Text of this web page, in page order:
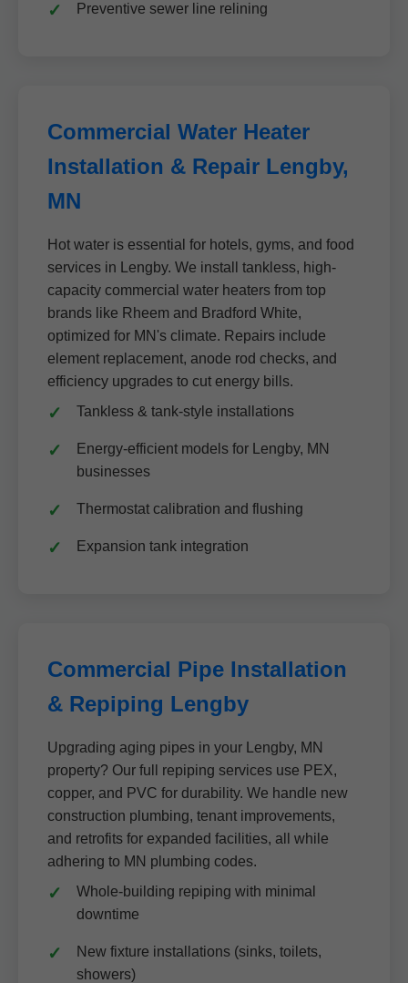
Preventive sewer line relining
Commercial Water Heater
Installation & Repair Lengby,
MN
Hot water is essential for hotels, gyms, and food
services in Lengby. We install tankless, high-
capacity commercial water heaters from top
brands like Rheem and Bradford White,
optimized for MN's climate. Repairs include
element replacement, anode rod checks, and
efficiency upgrades to cut energy bills.
Tankless & tank-style installations
Energy-efficient models for Lengby, MN
businesses
Thermostat calibration and flushing
Expansion tank integration
Commercial Pipe Installation
& Repiping Lengby
Upgrading aging pipes in your Lengby, MN
property? Our full repiping services use PEX,
copper, and PVC for durability. We handle new
construction plumbing, tenant improvements,
and retrofits for expanded facilities, all while
adhering to MN plumbing codes.
Whole-building repiping with minimal
downtime
New fixture installations (sinks, toilets,
showers)